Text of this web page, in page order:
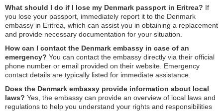
What should I do if I lose my Denmark passport in Eritrea? If
you lose your passport, immediately report it to the Denmark
embassy in Eritrea, which can assist you in obtaining a replacement
and provide necessary documentation for your situation.
How can I contact the Denmark embassy in case of an
emergency? You can contact the embassy directly via their official
phone number or email provided on their website. Emergency
contact details are typically listed for immediate assistance.
Does the Denmark embassy provide information about local
laws? Yes, the embassy can provide an overview of local laws and
regulations to help you understand your rights and responsibilities